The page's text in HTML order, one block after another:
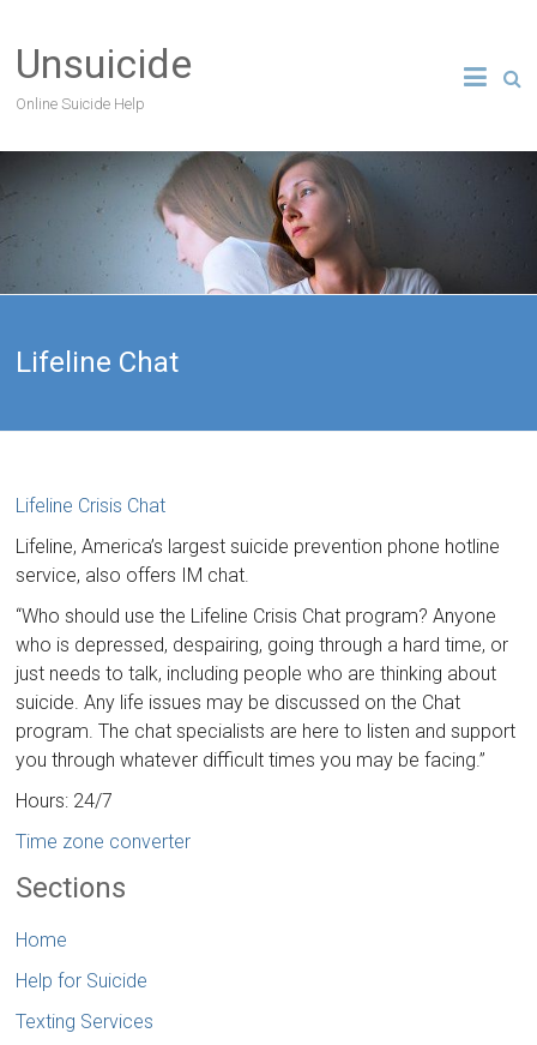
Unsuicide
Online Suicide Help
Lifeline Chat
Lifeline Crisis Chat
Lifeline, America’s largest suicide prevention phone hotline
service, also offers IM chat.
“Who should use the Lifeline Crisis Chat program? Anyone
who is depressed, despairing, going through a hard time, or
just needs to talk, including people who are thinking about
suicide. Any life issues may be discussed on the Chat
program. The chat specialists are here to listen and support
you through whatever difficult times you may be facing.”
Hours: 24/7
Time zone converter
Sections
Home
Help for Suicide
Texting Services